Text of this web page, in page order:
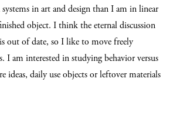
systems in art and design than I am in linear
object. I think the eternal discussion
out of date, so I like to move freely
I am interested in studying behavior versus
ideas, daily use objects or leftover materials